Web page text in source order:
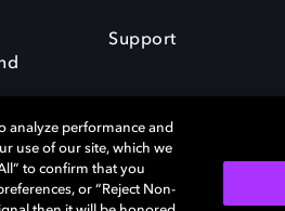
Support
Cookie policy
analyze performance and
use of our site, which we
to confirm that you
or “Reject Non-